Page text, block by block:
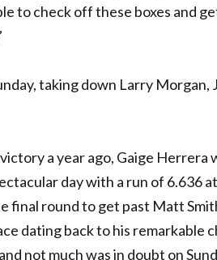
to check off these boxes and
taking down Larry Morgan,
a year ago, Gaige Herrera
day with a run of 6.636
final round to get past Matt
dating back to his remarkable
not much was in doubt on